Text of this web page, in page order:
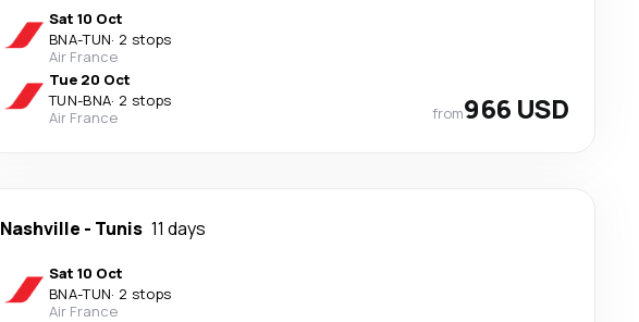
Sat 10 Oct
BNA-TUN· 2 stops
Air France
Tue 20 Oct
TUN-BNA· 2 stops
Air France
from966 USD
Nashville - Tunis 11 days
Sat 10 Oct
BNA-TUN· 2 stops
Air France